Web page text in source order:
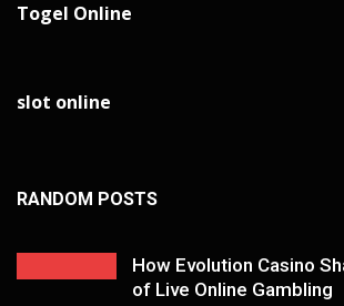
Togel Online
slot online
RANDOM POSTS
How Evolution Casino
of Live Online Gambling